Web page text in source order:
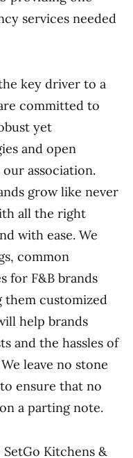
services needed
key driver to a
committed to
yet
and open
association.
grow like never
all the right
with ease. We
common
for F&B brands
them customized
help brands
and the hassles of
leave no stone
ensure that no
a parting note.
Kitchens &